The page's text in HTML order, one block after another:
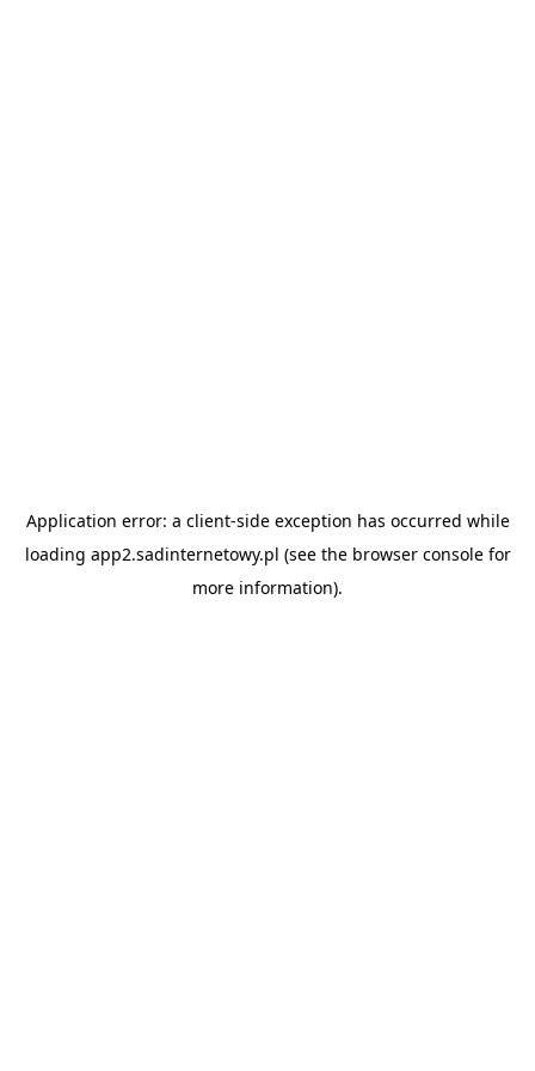
Application error: a client-side exception has occurred while
loading app2.sadinternetowy.pl (see the browser consolefor
more information).